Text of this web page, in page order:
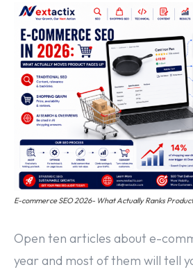
Social Media Marketing
Pay Per Click Management
Content & Copywriting
E-commerce SEO 2026- What Actually Ranks
Open ten articles about e-
year and most of them will tell